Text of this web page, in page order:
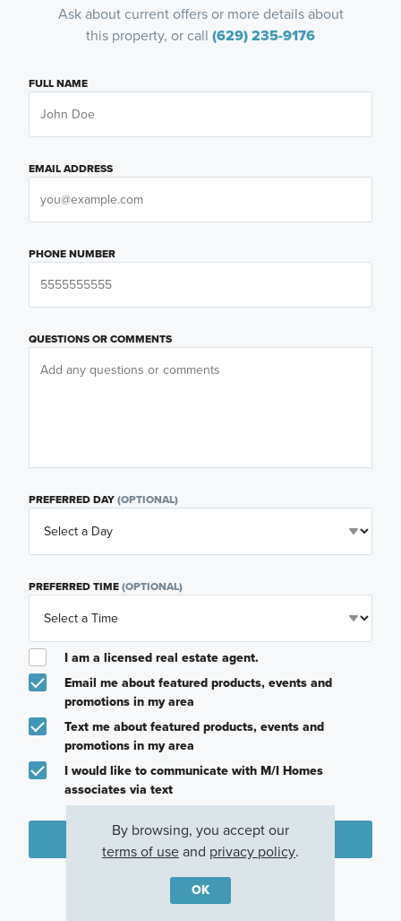
Ask about current offers or more details about
this property, or call (629) 235-9176
FULL NAME
EMAIL ADDRESS
PHONE NUMBER
QUESTIONS OR COMMENTS
PREFERRED DAY(OPTIONAL)
PREFERRED TIME(OPTIONAL)
I am a licensed real estate agent.
Email me about featured products, events and
promotions in my area
Text me about featured products, events and
promotions in my area
I would like to communicate with M/I Homes
associates via text
Plan my visit
Privacy Policy
By browsing, you accept our
terms of useand privacy policy.
OK